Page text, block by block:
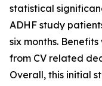
statistical
ADHF study
six months.
from CV related
Overall, this initial